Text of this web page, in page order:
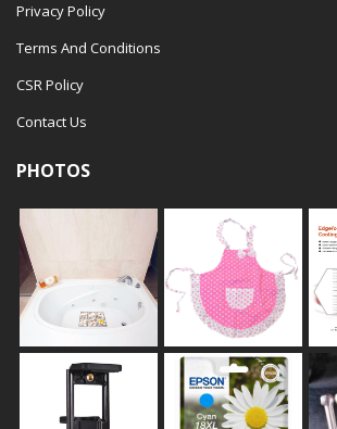
Privacy Policy
Terms And Conditions
CSR Policy
Contact Us
PHOTOS